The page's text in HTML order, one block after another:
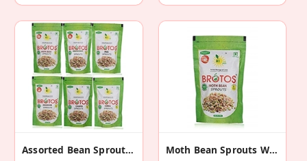
Assorted Bean Sprouts With Masala Sachet 6 Pack Moth Bean Sprouts With Masala Sachet (2 Pack)